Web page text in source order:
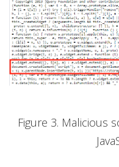
Figure 3. Malicious